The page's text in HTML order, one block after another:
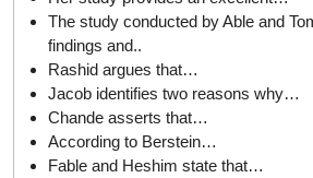
The study conducted by Able and
findings and..
Rashid argues that…
Jacob identifies two reasons why…
Chande asserts that…
According to Berstein…
Fable and Heshim state that…